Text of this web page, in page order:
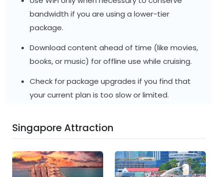
bandwidth if you are using a lower-tier
package.
Download content ahead of time (like movies,
books, or music) for offline use while cruising.
Check for package upgrades if you find that
your current plan is too slow or limited.
Singapore Attraction